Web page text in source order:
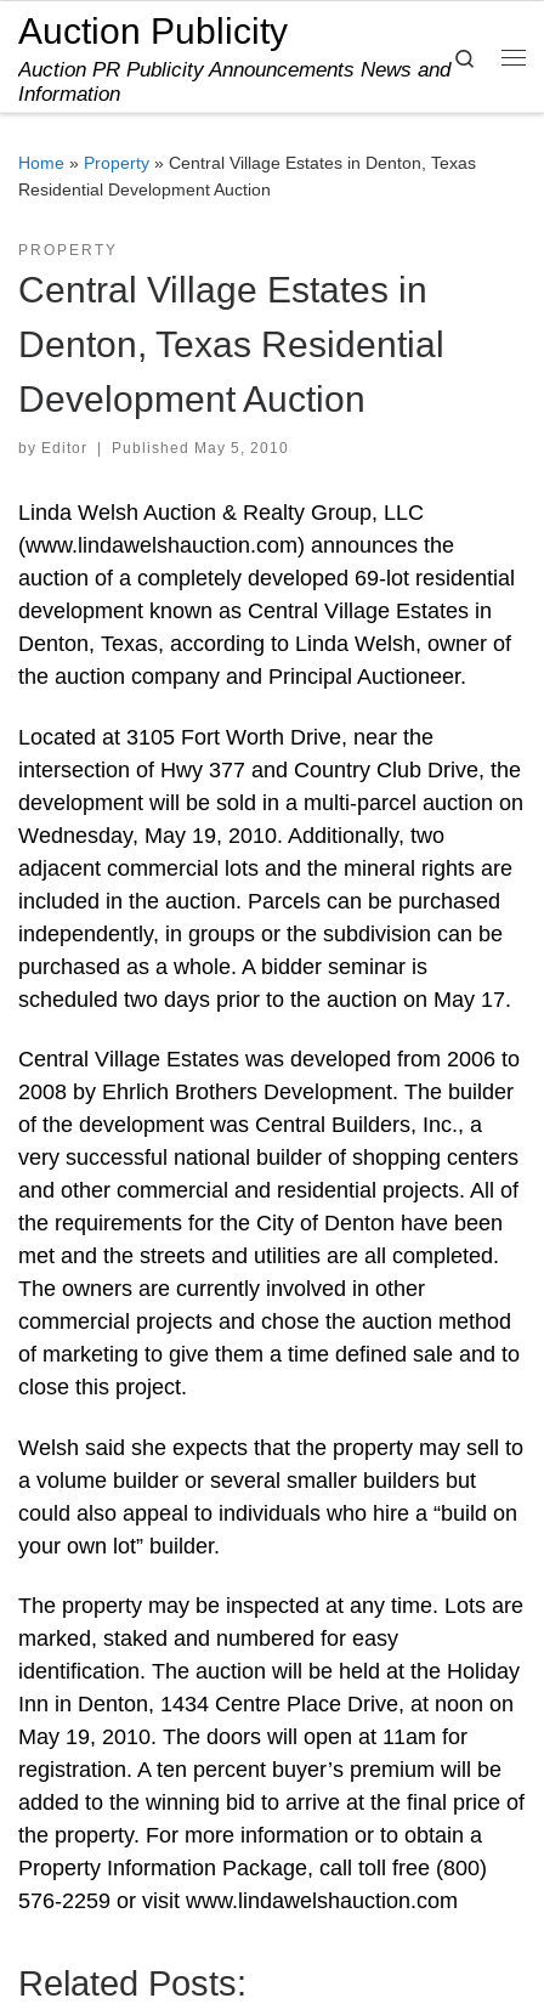
Skip to content
Auction Publicity
Auction PR Publicity Announcements News and
Information
Search
Home » Property » Central Village Estates in Denton, Texas
Residential Development Auction
PROPERTY
Central Village Estates in
Denton, Texas Residential
Development Auction
by Editor Published May 5, 2010
Linda Welsh Auction & Realty Group, LLC
(www.lindawelshauction.com) announces the
auction of a completely developed 69-lot residential
development known as Central Village Estates in
Denton, Texas, according to Linda Welsh, owner of
the auction company and Principal Auctioneer.
Located at 3105 Fort Worth Drive, near the
intersection of Hwy 377 and Country Club Drive, the
development will be sold in a multi-parcel auction on
Wednesday, May 19, 2010. Additionally, two
adjacent commercial lots and the mineral rights are
included in the auction. Parcels can be purchased
independently, in groups or the subdivision can be
purchased as a whole. A bidder seminar is
scheduled two days prior to the auction on May 17.
Central Village Estates was developed from 2006 to
2008 by Ehrlich Brothers Development. The builder
of the development was Central Builders, Inc., a
very successful national builder of shopping centers
and other commercial and residential projects. All of
the requirements for the City of Denton have been
met and the streets and utilities are all completed.
The owners are currently involved in other
commercial projects and chose the auction method
of marketing to give them a time defined sale and to
close this project.
Welsh said she expects that the property may sell to
a volume builder or several smaller builders but
could also appeal to individuals who hire a “build on
your own lot” builder.
The property may be inspected at any time. Lots are
marked, staked and numbered for easy
identification. The auction will be held at the Holiday
Inn in Denton, 1434 Centre Place Drive, at noon on
May 19, 2010. The doors will open at 11am for
registration. A ten percent buyer’s premium will be
added to the winning bid to arrive at the final price of
the property. For more information or to obtain a
Property Information Package, call toll free (800)
576-2259 or visit www.lindawelshauction.com
Related Posts: